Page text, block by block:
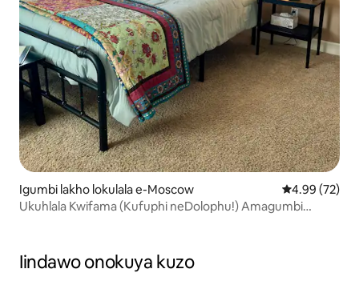
Igumbi lakho lokulala e-Moscow 4.99
4.99 (72)
Ukuhlala Kwifama (Kufuphi neDolophu!) Amagumbi
Iindawo onokuya kuzo